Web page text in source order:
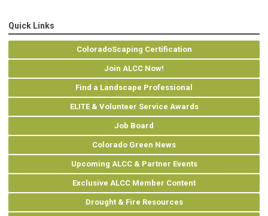
Quick Links
ColoradoScaping Certification
Join ALCC Now!
Find a Landscape Professional
ELITE & Volunteer Service Awards
Job Board
Colorado Green News
Upcoming ALCC & Partner Events
Exclusive ALCC Member Content
Drought & Fire Resources